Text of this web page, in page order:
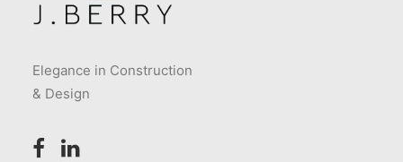
Elegance in Construction
& Design